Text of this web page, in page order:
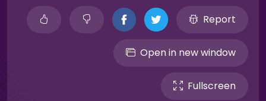
Report
Open in new window
Fullscreen